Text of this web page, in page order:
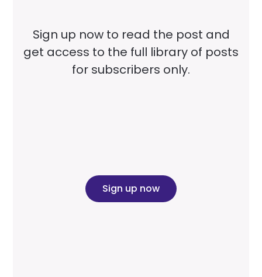
Sign up now to read the post and
get access to the full library of posts
for subscribers only.
Sign up now